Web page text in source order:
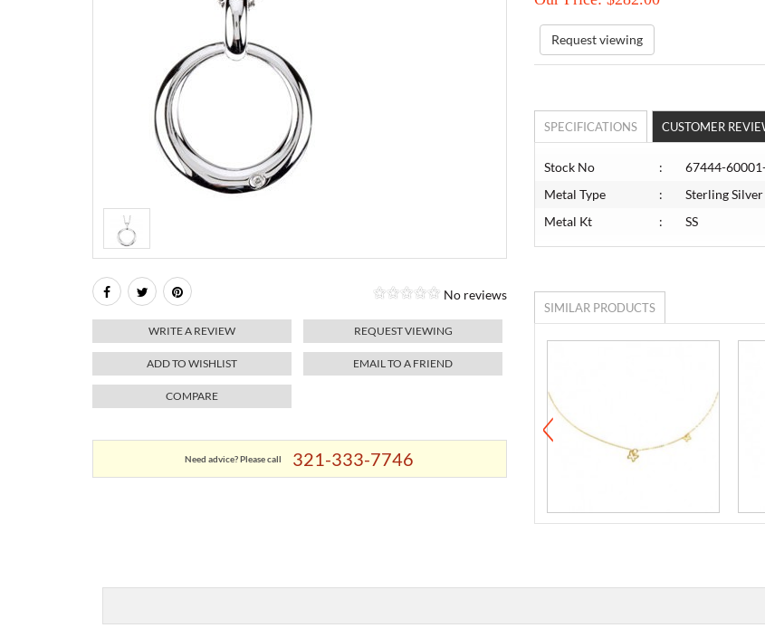
No reviews
WRITE A REVIEW REQUEST VIEWING
ADD TO WISHLIST EMAIL TO A FRIEND
COMPARE
Need advice? Please call 321-333-7746
Request viewing
SPECIFICATIONS CUSTOMER
Stock No :
67444-
Metal Type
:
Sterling Silver
Metal Kt
: SS
SIMILAR PRODUCTS